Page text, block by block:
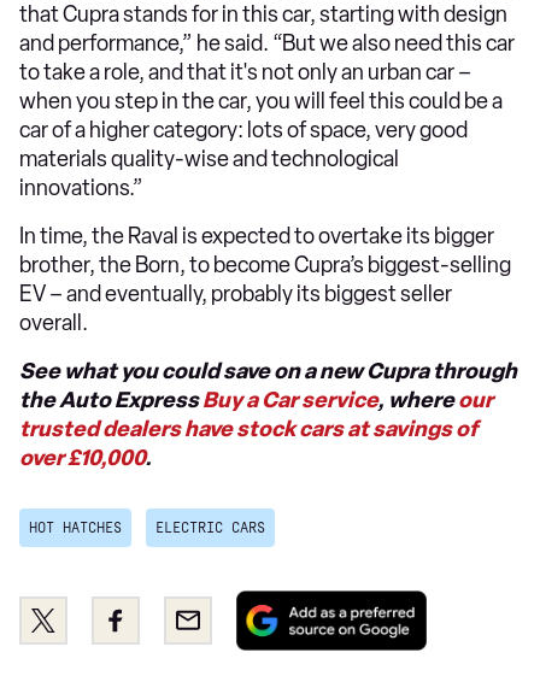
that Cupra stands for in this car, starting with design
and performance,” he said. “But we also need this car
to take a role, and that it's not only an urban car –
when you step in the car, you will feel this could be a
car of a higher category: lots of space, very good
materials quality-wise and technological
innovations.”
In time, the Raval is expected to overtake its bigger
brother, the Born, to become Cupra’s biggest-selling
EV – and eventually, probably its biggest seller
overall.
See what you could save on a new Cupra through
the Auto ExpressBuy a Car service, whereour
trusted dealers have stock cars at savings of
over £10,000.
HOT HATCHES ELECTRIC CARS
Share
this
Share
this
Email
Add